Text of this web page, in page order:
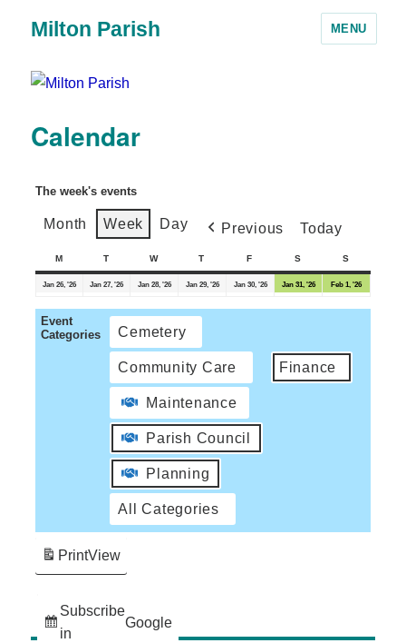
Milton Parish MENU
Calendar
The week's events
Month Week Day Previous Today
M T W T F S S
Jan 26, '26 Jan 27, '26 Jan 28, '26 Jan 29, '26 Jan 30, '26 Jan 31, '26 Feb 1, '26
Event
Categories
Cemetery
Community Care Finance
Maintenance
Parish Council
Planning
All Categories
Subscribe
in
Google
PrintView